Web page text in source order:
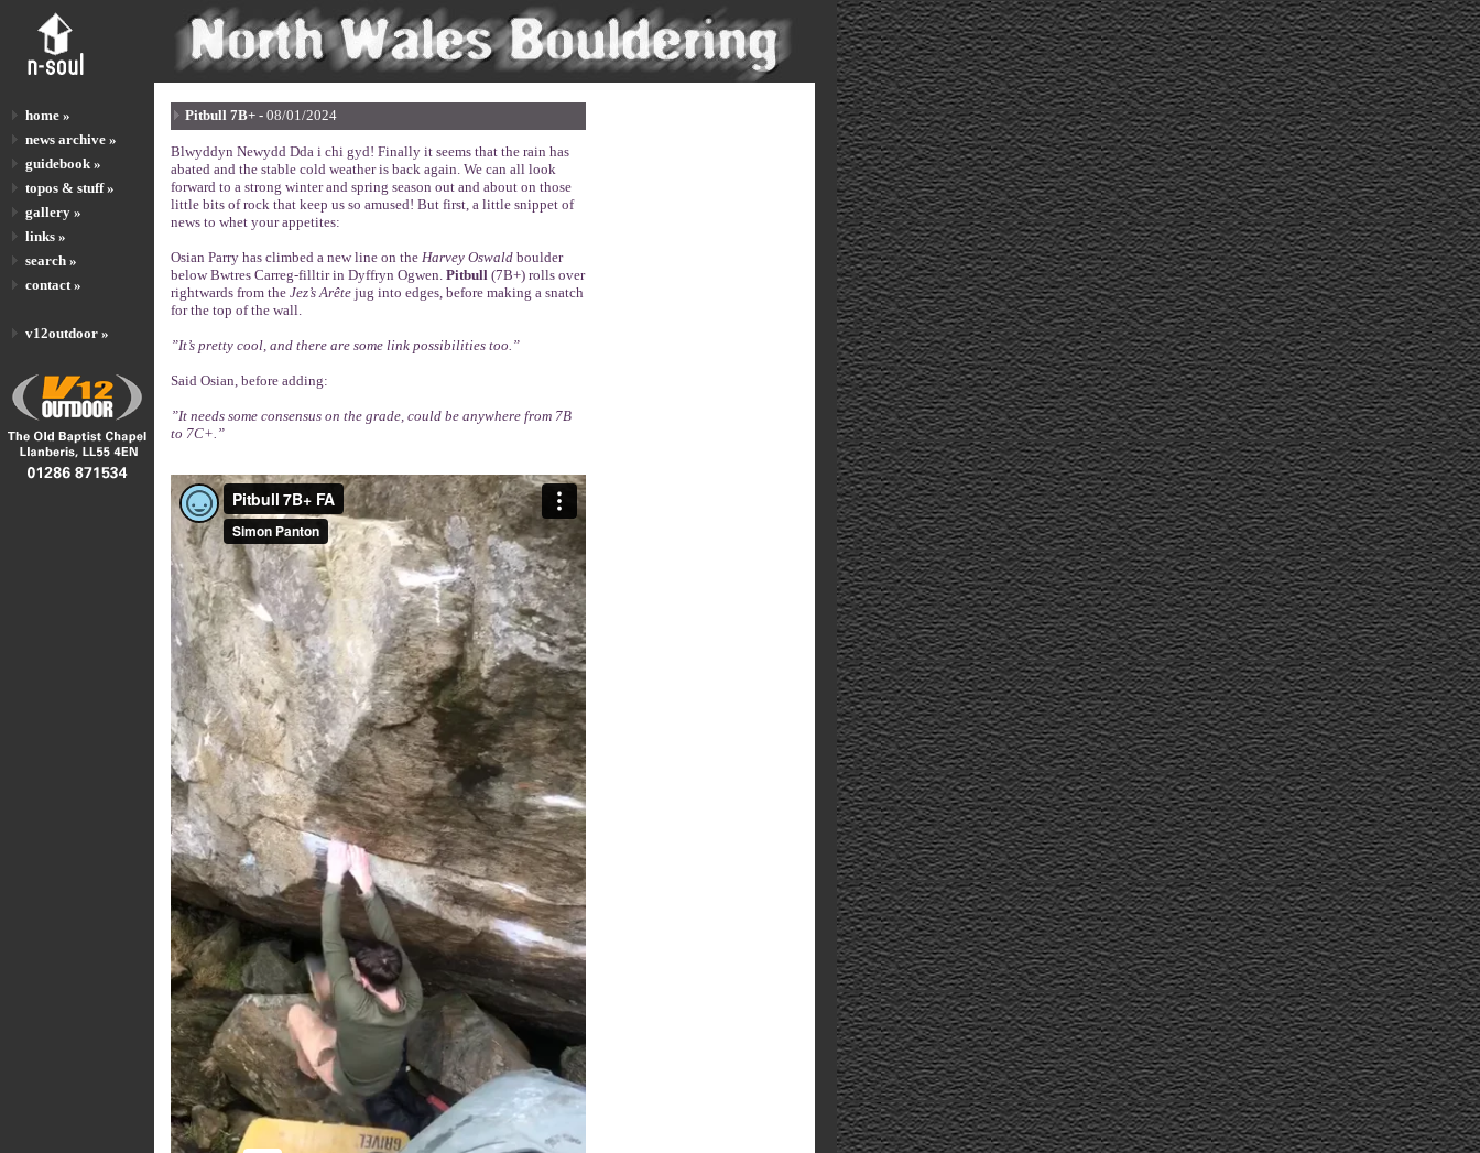
home »
news archive »
guidebook »
topos & stuff »
gallery »
links »
search »
contact »
v12outdoor »
Pitbull 7B+ - 08/01/2024
Blwyddyn Newydd Dda i chi gyd! Finally it seems that the rain has
abated and the stable cold weather is back again. We can all look
forward to a strong winter and spring season out and about on those
little bits of rock that keep us so amused! But first, a little snippet of
news to whet your appetites:
Osian Parry has climbed a new line on the Harvey Oswald boulder
below Bwtres Carreg-filltir in Dyffryn Ogwen. Pitbull (7B+) rolls over
rightwards from the Jez’s Arête jug into edges, before making a snatch
for the top of the wall.
”It’s pretty cool, and there are some link possibilities too.”
Said Osian, before adding:
”It needs some consensus on the grade, could be anywhere from 7B
to 7C+.”